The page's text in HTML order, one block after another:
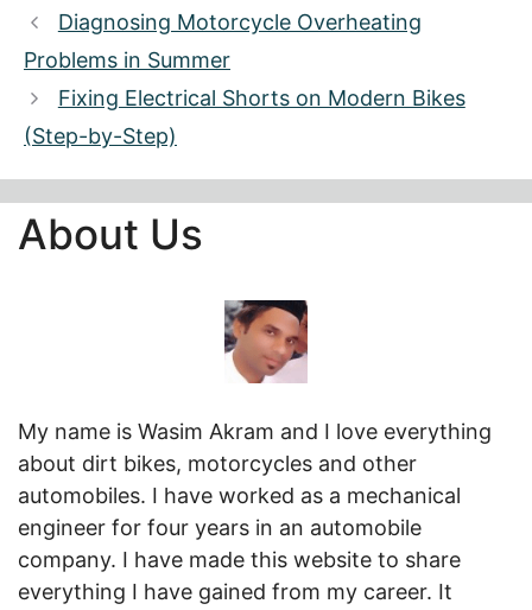
Diagnosing Motorcycle Overheating
Problems in Summer
Fixing Electrical Shorts on Modern Bikes
(Step-by-Step)
About Us
My name is Wasim Akram and I love everything
about dirt bikes, motorcycles and other
automobiles. I have worked as a mechanical
engineer for four years in an automobile
company. I have made this website to share
everything I have gained from my career. It